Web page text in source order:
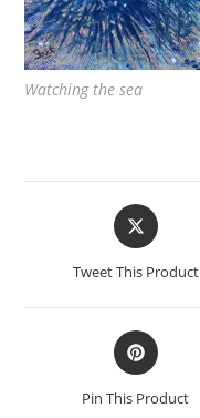
Watching the sea
Opens
in
new
Tweet This Product
Opens
in
a
new
Pin This Product